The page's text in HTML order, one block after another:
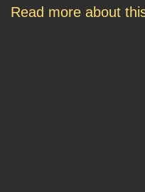
Read more about